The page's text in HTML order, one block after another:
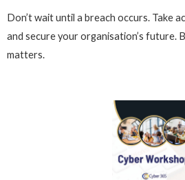
Don’t wait until a breach occurs. Take
and secure your organisation’s future.
matters.